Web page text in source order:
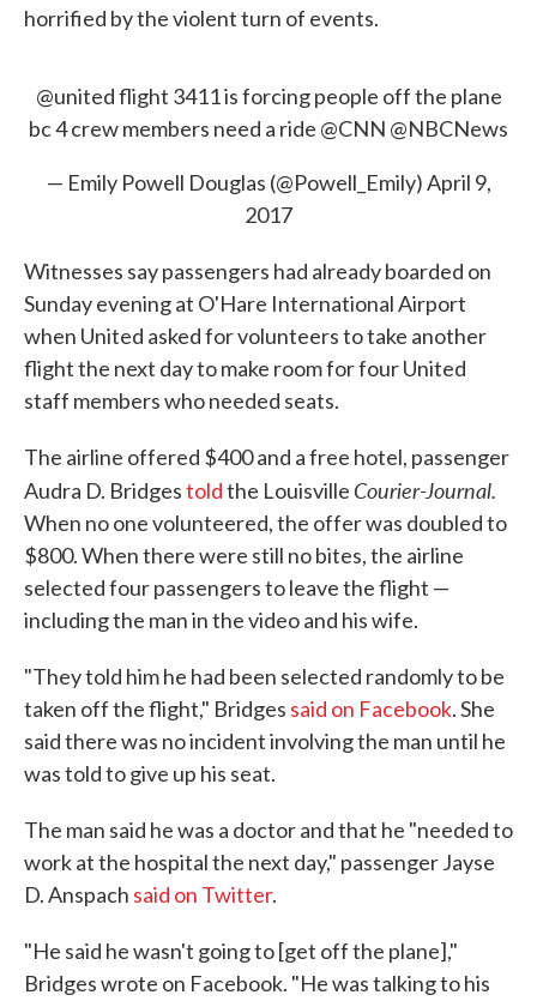
horrified by the violent turn of events.
@unitedflight 3411 is forcing people off the plane
bc 4 crew members need a ride @CNN @NBCNews
— Emily Powell Douglas (@Powell_Emily)April 9,
2017
Witnesses say passengers had already boarded on
Sunday evening at O'Hare International Airport
when United asked for volunteers to take another
flight the next day to make room for four United
staff members who needed seats.
The airline offered $400 and a free hotel, passenger
Audra D. Bridgestoldthe Louisville Courier-Journal.
When no one volunteered, the offer was doubled to
$800. When there were still no bites, the airline
selected four passengers to leave the flight —
including the man in the video and his wife.
"They told him he had been selected randomly to be
taken off the flight," Bridges said on Facebook. She
said there was no incident involving the man until he
was told to give up his seat.
The man said he was a doctor and that he "needed to
work at the hospital the next day," passenger Jayse
D. Anspach said on Twitter.
"He said he wasn't going to [get off the plane],"
Bridges wrote on Facebook. "He was talking to his